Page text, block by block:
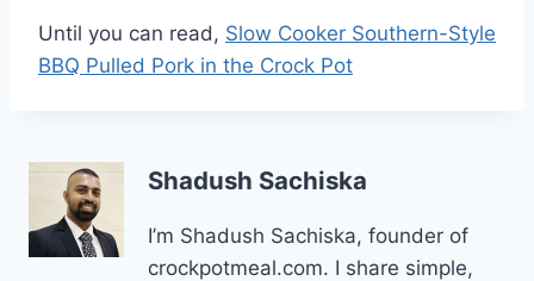
Until you can read, Slow Cooker Southern-Style
BBQ Pulled Pork in the Crock Pot
Shadush Sachiska
I’m Shadush Sachiska, founder of
crockpotmeal.com. I share simple,